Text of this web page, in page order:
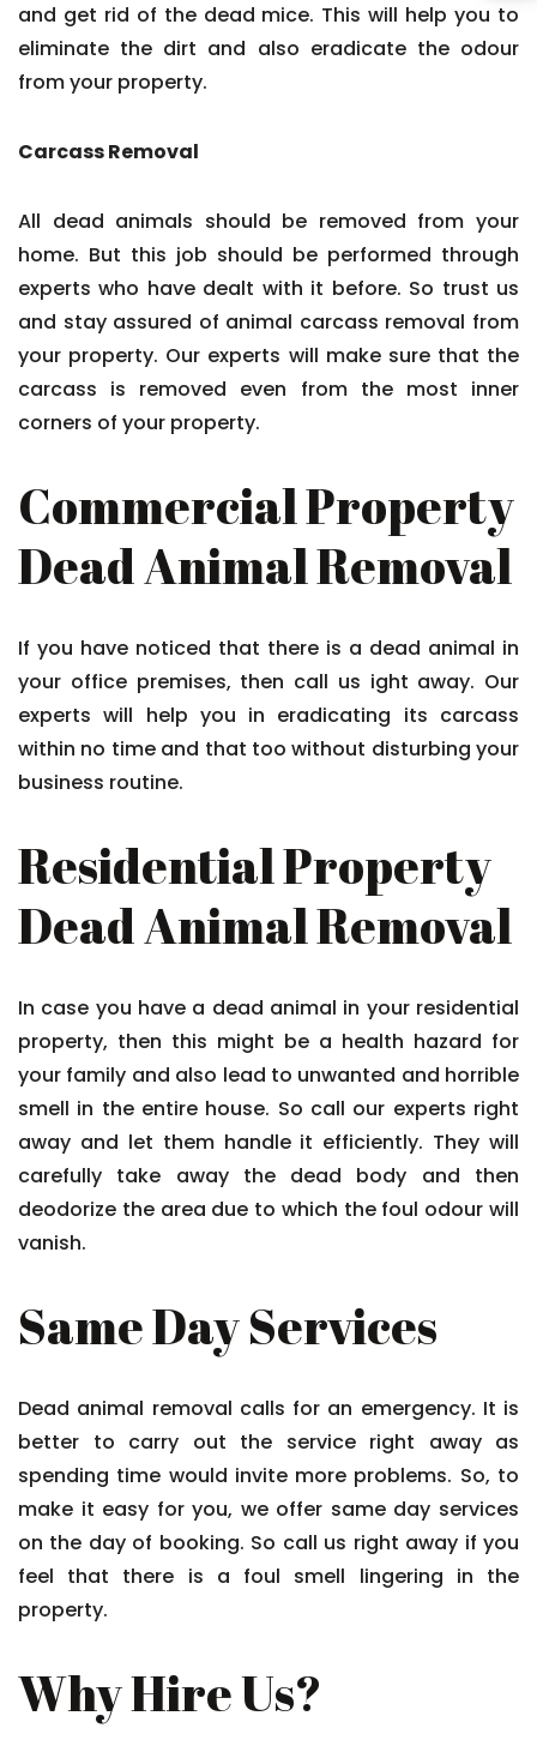
and get rid of the dead mice. This will help you to
eliminate the dirt and also eradicate the odour
from your property.
Carcass Removal
All dead animals should be removed from your
home. But this job should be performed through
experts who have dealt with it before. So trust us
and stay assured of animal carcass removal from
your property. Our experts will make sure that the
carcass is removed even from the most inner
corners of your property.
Commercial Property
Dead Animal Removal
If you have noticed that there is a dead animal in
your office premises, then call us ight away. Our
experts will help you in eradicating its carcass
within no time and that too without disturbing your
business routine.
Residential Property
Dead Animal Removal
In case you have a dead animal in your residential
property, then this might be a health hazard for
your family and also lead to unwanted and horrible
smell in the entire house. So call our experts right
away and let them handle it efficiently. They will
carefully take away the dead body and then
deodorize the area due to which the foul odour will
vanish.
Same Day Services
Dead animal removal calls for an emergency. It is
better to carry out the service right away as
spending time would invite more problems. So, to
make it easy for you, we offer same day services
on the day of booking. So call us right away if you
feel that there is a foul smell lingering in the
property.
Why Hire Us?